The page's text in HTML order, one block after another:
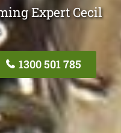
Expert Cecil
1300 501 785